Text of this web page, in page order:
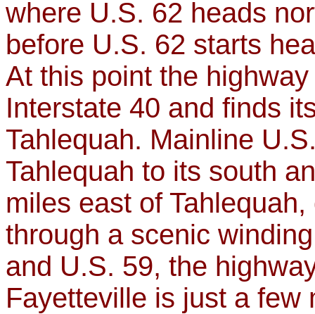
where U.S. 62 heads
before U.S. 62 starts
At this point the
Interstate 40 and finds
Tahlequah. Mainline
Tahlequah to its south
miles east of
through a scenic
and U.S. 59, the
Fayetteville is just a few